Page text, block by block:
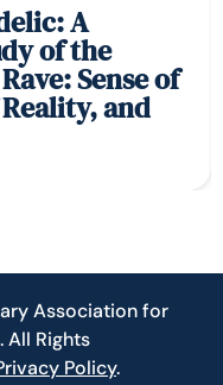
A
of the
Sense of
and
Association for
All Rights
Policy.